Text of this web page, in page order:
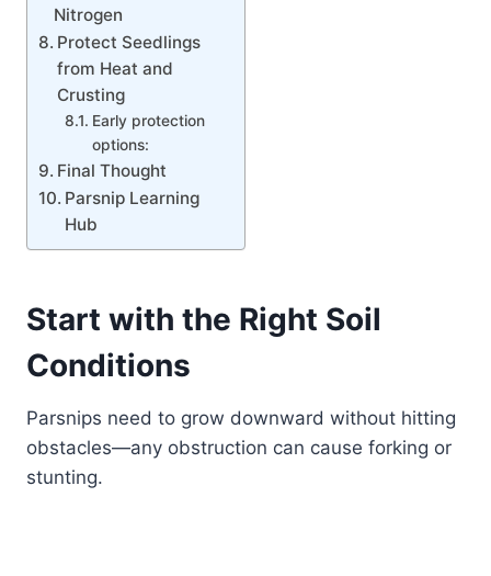
Nitrogen
Protect Seedlings
from Heat and
Crusting
Early protection
options:
Final Thought
Parsnip Learning
Hub
Start with the Right Soil
Conditions
Parsnips need to grow downward without hitting
obstacles—any obstruction can cause forking or
stunting.